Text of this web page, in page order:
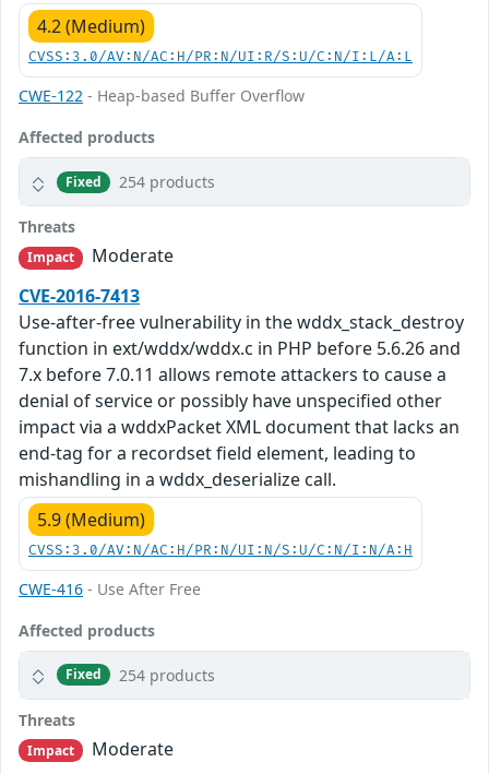
4.2 (Medium)
CVSS:3.0/AV:N/AC:H/PR:N/UI:R/S:U/C:N/I:L/A:L
CWE-122 - Heap-based Buffer Overflow
Affected products
Fixed 254 products
Threats
Impact
Moderate
CVE-2016-7413
Use-after-free vulnerability in the wddx_stack_destroy
function in ext/wddx/wddx.c in PHP before 5.6.26 and
7.x before 7.0.11 allows remote attackers to cause a
denial of service or possibly have unspecified other
impact via a wddxPacket XML document that lacks an
end-tag for a recordset field element, leading to
mishandling in a wddx_deserialize call.
5.9 (Medium)
CVSS:3.0/AV:N/AC:H/PR:N/UI:N/S:U/C:N/I:N/A:H
CWE-416 - Use After Free
Affected products
Fixed 254 products
Threats
Impact
Moderate